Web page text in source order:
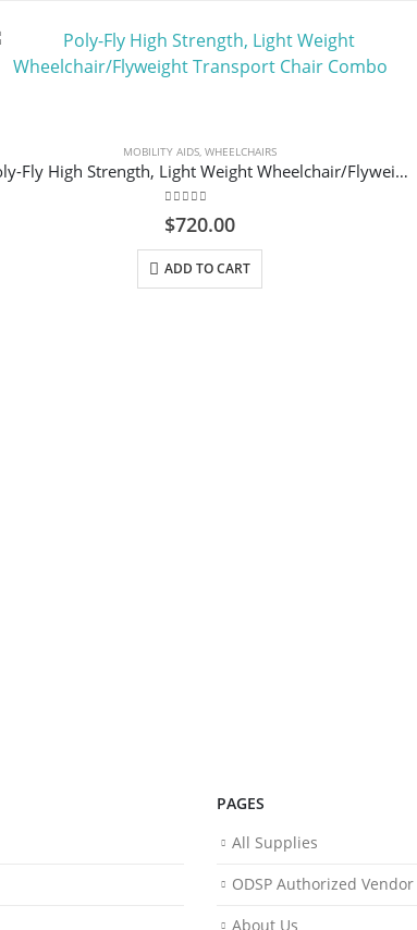
MOBILITY AIDS,WHEELCHAIRS
Poly-Fly High Strength, Light Weight Wheelchair/Flyweight Transport Chair Combo
0
$720.00
ADD TO CART
PAGES
All Supplies
ODSP Authorized Vendor
About Us